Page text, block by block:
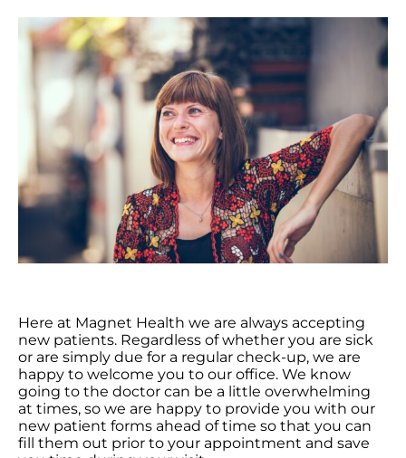
Here at Magnet Health we are always accepting
new patients. Regardless of whether you are sick
or are simply due for a regular check-up, we are
happy to welcome you to our office. We know
going to the doctor can be a little overwhelming
at times, so we are happy to provide you with our
new patient forms ahead of time so that you can
fill them out prior to your appointment and save